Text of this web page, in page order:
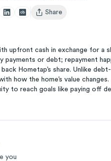
Open user menu
Share
upfront cash in exchange for
or debt; repayment
Hometap’s share. Unlike
how the home’s value
to reach goals like paying off
you